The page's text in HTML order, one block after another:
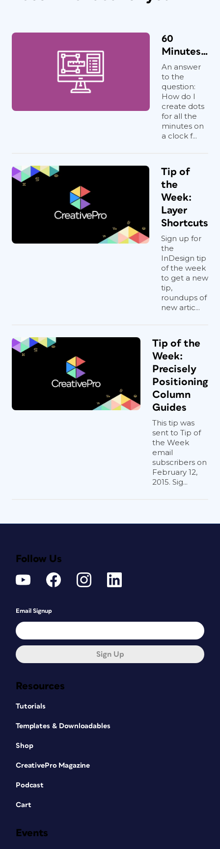
60
Minutes…
An answer
to the
question:
How do I
create dots
for all the
minutes on
a clock f...
Tip of
the
Week:
Layer
Shortcuts
Sign up for
the
InDesign tip
of the week
to get a new
tip,
roundups of
new artic...
Tip of the
Week:
Precisely
Positioning
Column
Guides
This tip was
sent to Tip of
the Week
email
subscribers on
February 12,
2015. Sig...
Resources
Tutorials
Templates & Downloadables
Shop
CreativePro Magazine
Podcast
Cart
Events
Follow Us
Email Signup
Sign Up